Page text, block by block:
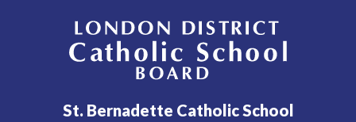
St. Bernadette Catholic School